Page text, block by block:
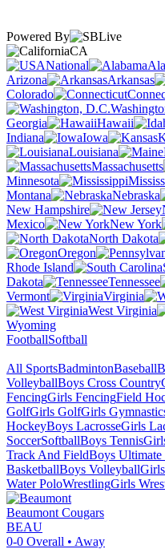
Powered By
CA
National
Arizona
Arkansas
Colorado
Georgia
Hawaii
Indiana
Iowa
Louisiana
Massachusetts
Minnesota
Montana
Nebraska
New Hampshire
Mexico
New York
North Dakota
Oregon
Rhode Island
Dakota
Tennessee
Vermont
Virginia
West Virginia
Wyoming
FootballSoftball
All SportsBadmintonBaseball
VolleyballBoys Cross Country
FencingGirls FencingField
GolfGirls GolfGirls
HockeyBoys LacrosseGirls
SoccerSoftballBoys Tennis
Track And FieldBoys Ultimate
BasketballBoys Volleyball
Water PoloWrestlingGirls
Beaumont Cougars
BEAU
0-0 Overall • Away